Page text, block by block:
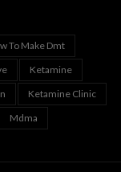
To Make Dmt
Ketamine
Ketamine Clinic
Mdma